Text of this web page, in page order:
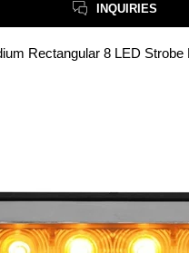
INQUIRIES
Rectangular 8 LED Strobe